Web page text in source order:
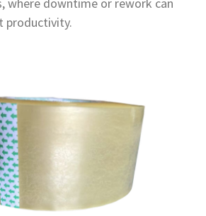
where downtime or rework can
productivity.